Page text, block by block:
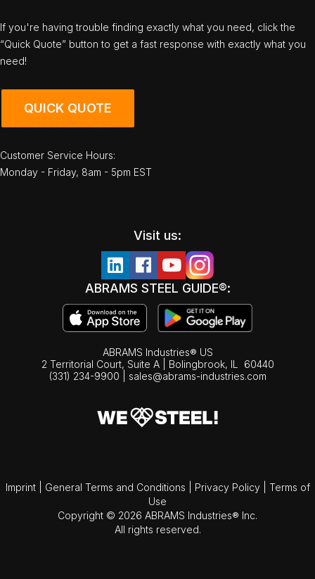
If you're having trouble finding exactly what you need, click the
“Quick Quote” button to get a fast response with exactly what you
need!
QUICK QUOTE
Customer Service Hours:
Monday - Friday, 8am - 5pm EST
Visit us:
ABRAMS STEEL GUIDE®:
ABRAMS Industries® US
2 Territorial Court, Suite A | Bolingbrook, IL
60440
(331) 234-9900
sales@abrams-industries.com
Imprint General Terms and Conditions Privacy Policy
Terms of
Use
Copyright © 2026 ABRAMS Industries® Inc.
All rights reserved.